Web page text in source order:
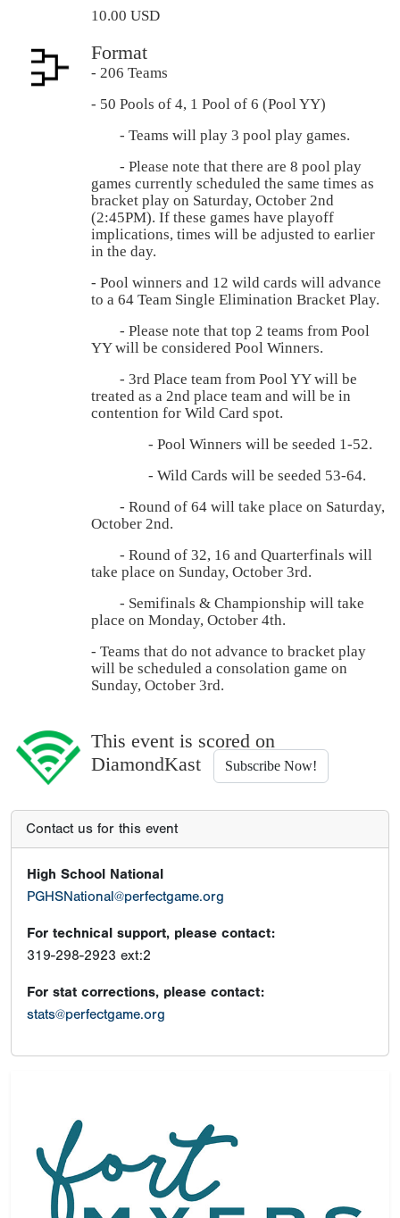
10.00 USD
Format
- 206 Teams
- 50 Pools of 4, 1 Pool of 6 (Pool YY)
- Teams will play 3 pool play games.
- Please note that there are 8 pool play
games currently scheduled the same times as
bracket play on Saturday, October 2nd
(2:45PM). If these games have playoff
implications, times will be adjusted to earlier
in the day.
- Pool winners and 12 wild cards will advance
to a 64 Team Single Elimination Bracket Play.
- Please note that top 2 teams from Pool
YY will be considered Pool Winners.
- 3rd Place team from Pool YY will be
treated as a 2nd place team and will be in
contention for Wild Card spot.
- Pool Winners will be seeded 1-52.
- Wild Cards will be seeded 53-64.
- Round of 64 will take place on Saturday,
October 2nd.
- Round of 32, 16 and Quarterfinals will
take place on Sunday, October 3rd.
- Semifinals & Championship will take
place on Monday, October 4th.
- Teams that do not advance to bracket play
will be scheduled a consolation game on
Sunday, October 3rd.
This event is scored on
DiamondKast
Subscribe Now!
Contact us for this event
High School National
PGHSNational@perfectgame.org
For technical support, please contact:
319-298-2923 ext:2
For stat corrections, please contact:
stats@perfectgame.org